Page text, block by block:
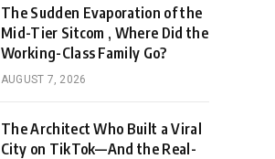
The Sudden Evaporation of the
Mid-Tier Sitcom , Where Did the
Working-Class Family Go?
AUGUST 7, 2026
The Architect Who Built a Viral
City on TikTok—And the Real-